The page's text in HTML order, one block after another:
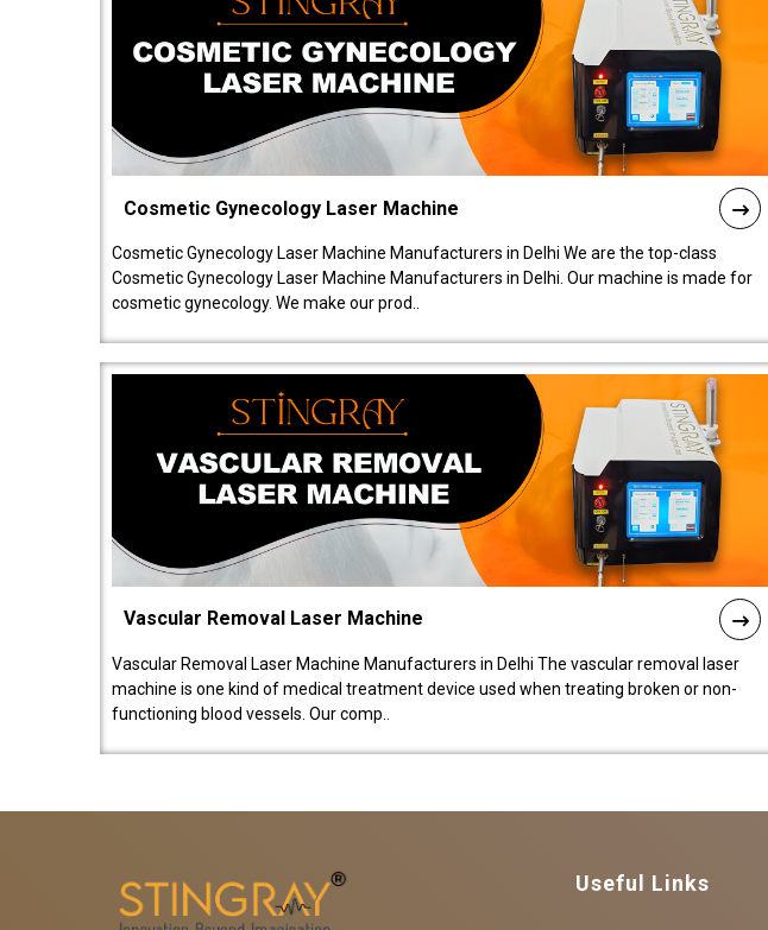
Cosmetic Gynecology Laser Machine
Cosmetic Gynecology Laser Machine Manufacturers in Delhi We are the top-class
Cosmetic Gynecology Laser Machine Manufacturers in Delhi. Our machine is made for
cosmetic gynecology. We make our prod..
Vascular Removal Laser Machine
Vascular Removal Laser Machine Manufacturers in Delhi The vascular removal laser
machine is one kind of medical treatment device used when treating broken or non-
functioning blood vessels. Our comp..
Useful Links